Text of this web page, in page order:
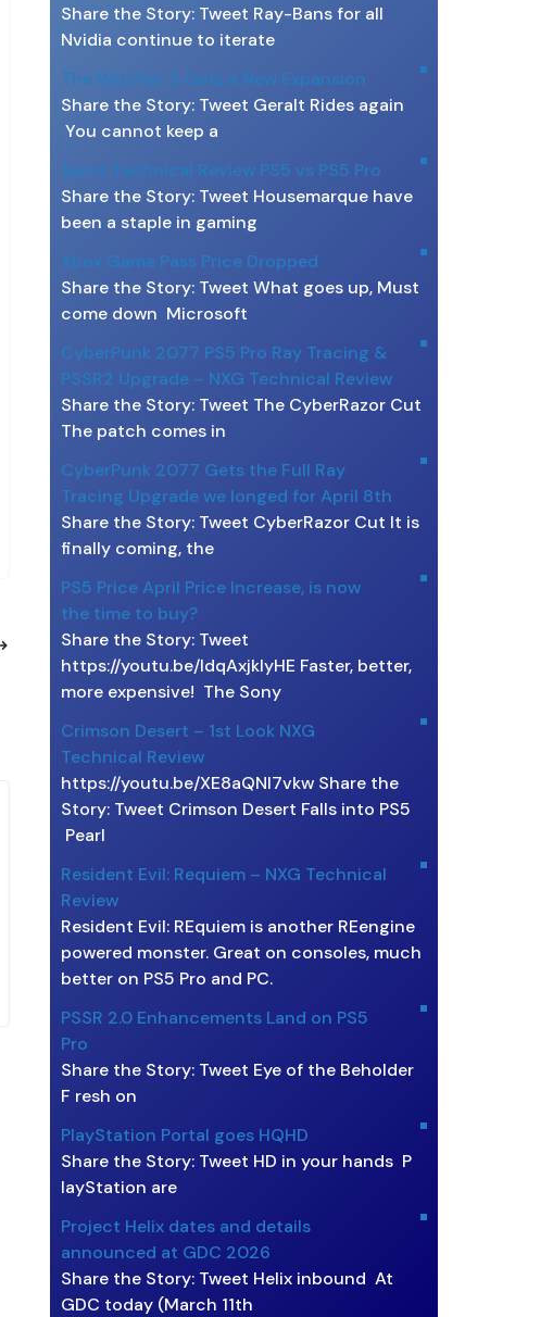
Share the Story: Tweet Ray-Bans for all
Nvidia continue to iterate
The Witcher 3 Gets a New Expansion
Share the Story: Tweet Geralt Rides again
You cannot keep a
Saros Technical Review PS5 vs PS5 Pro
Share the Story: Tweet Housemarque have
been a staple in gaming
Xbox Game Pass Price Dropped
Share the Story: Tweet What goes up, Must
come down Microsoft
CyberPunk 2077 PS5 Pro Ray Tracing &
PSSR2 Upgrade – NXG Technical Review
Share the Story: Tweet The CyberRazor Cut
The patch comes in
CyberPunk 2077 Gets the Full Ray
Tracing Upgrade we longed for April 8th
Share the Story: Tweet CyberRazor Cut It is
finally coming, the
PS5 Price April Price Increase, is now
the time to buy?
Share the Story: Tweet
https://youtu.be/ldqAxjklyHE Faster, better,
more expensive! The Sony
Crimson Desert – 1st Look NXG
Technical Review
https://youtu.be/XE8aQNI7vkw Share the
Story: Tweet Crimson Desert Falls into PS5
Pearl
Resident Evil: Requiem – NXG Technical
Review
Resident Evil: REquiem is another REengine
powered monster. Great on consoles, much
better on PS5 Pro and PC.
PSSR 2.0 Enhancements Land on PS5
Pro
Share the Story: Tweet Eye of the Beholder
F resh on
PlayStation Portal goes HQHD
Share the Story: Tweet HD in your hands P
layStation are
Project Helix dates and details
announced at GDC 2026
Share the Story: Tweet Helix inbound At
GDC today (March 11th